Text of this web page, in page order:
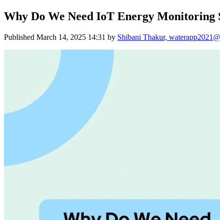
Why Do We Need IoT Energy Monitoring
Published March 14, 2025 14:31 by Shibani Thakur,